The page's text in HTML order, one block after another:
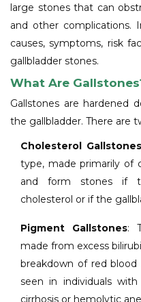
large stones that can
and other complications.
causes, symptoms, risk
gallbladder stones.
What Are
Gallstones are hardened
the gallbladder. There are
Cholesterol Gallstones
type, made primarily of
and form stones if
cholesterol or if the
Pigment Gallstones:
made from excess
breakdown of red
seen in individuals
cirrhosis or hemolytic